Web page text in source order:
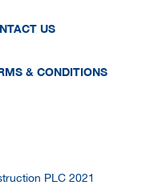
US
& CONDITIONS
PLC 2021